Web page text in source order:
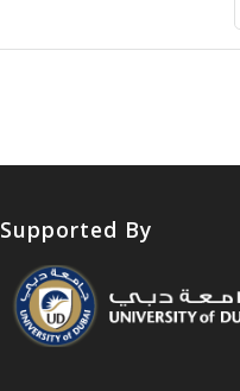
Supported By